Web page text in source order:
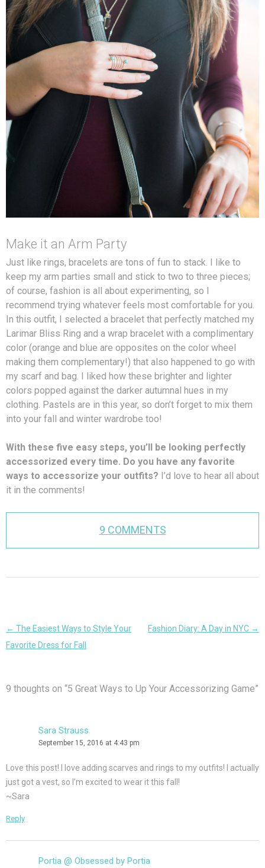
Make it an Arm Party
Just like rings, bracelets are tons of fun to stack. I like to
keep my arm parties small and stick to two to three pieces;
of course, fashion is all about experimenting, so I
recommend trying whatever feels most comfortable for you.
In this outfit, I selected a bracelet that perfectly matched my
Larimar Bliss Ring and a wrap bracelet with a complimentary
color (orange and blue are opposites on the color wheel
making them complementary!) that also happened to go with
my scarf and bag. I liked how these brighter and lighter
colors popped against the darker autumnal hues in my
clothing. Pastels are in this year, so don’t forget to mix them
into your fall and winter wardrobe too!
With these five easy steps, you’ll be looking perfectly
accessorized every time. Do you have any favorite
ways to accessorize your outfits? I’d love to hear all about
it in the comments!
9 COMMENTS
Post
navigation
← The Easiest Ways to Style Your
Favorite Dress for Fall
Fashion Diary: A Day in NYC →
9 thoughts on “5 Great Ways to Up Your Accessorizing Game”
Sara Strauss
September 15, 2016 at 4:43 pm
Love this post! I love adding scarves and rings to my outfits! I actually
just got a vest, so I’m excited to wear it this fall!
~Sara
Reply
Portia @ Obsessed by Portia